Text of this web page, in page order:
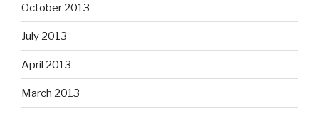
October 2013
July 2013
April 2013
March 2013